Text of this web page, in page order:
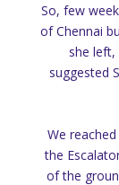
So, few
of Chennai
she
suggested
We
the
of the